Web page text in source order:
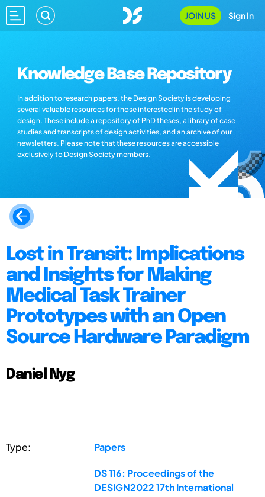
JOIN US Sign In
Knowledge Base Repository
In addition to research papers, the Design Society is developing
several valuable resources for those interested in the study of
design. These include a repository of PhD theses, a library of case
studies and transcripts of design activities, and an archive of our
newsletters. Please note that these resources are accessible
exclusively to Design Society members.
Lost in Transit: Implications
and Insights for Making
Medical Task Trainer
Prototypes with an Open
Source Hardware Paradigm
Daniel Nyg
Type: Papers
DS 116: Proceedings of the
DESIGN2022 17th International